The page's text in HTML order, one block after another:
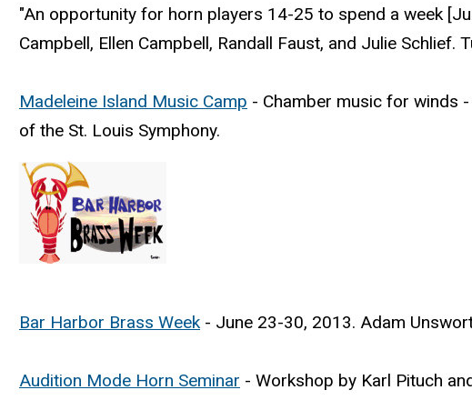
"An opportunity for horn players 14-25 to spend a week
Campbell, Ellen Campbell, Randall Faust, and Julie Schlief.
Madeleine Island Music Camp - Chamber music for winds
of the St. Louis Symphony.
Bar Harbor Brass Week- June 23-30, 2013. Adam
Audition Mode Horn Seminar - Workshop by Karl Pituch